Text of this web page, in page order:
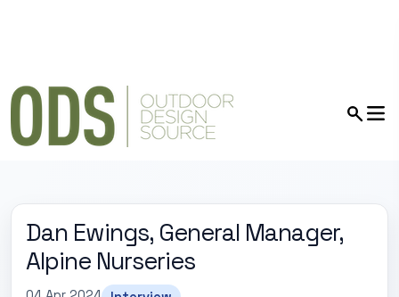
Dan Ewings, General Manager,
Alpine Nurseries